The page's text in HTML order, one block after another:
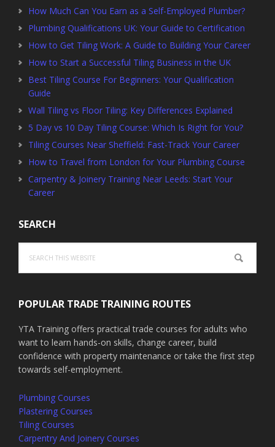
How Much Can You Earn as a Self-Employed Plumber?
Plumbing Qualifications UK: Your Guide to Certification
How to Get Tiling Work: A Guide to Building Your Career
How to Start a Successful Tiling Business in the UK
Best Tiling Course For Beginners: Your Qualification
Guide
Wall Tiling vs Floor Tiling: Key Differences Explained
5 Day vs 10 Day Tiling Course: Which Is Right for You?
Tiling Courses Near Sheffield: Fast-Track Your Career
How to Travel from London for Your Plumbing Course
Carpentry & Joinery Training Near Leeds: Start Your
Career
SEARCH
this
website
POPULAR TRADE TRAINING ROUTES
YTA Training offers practical trade courses for adults who
want to learn hands-on skills, change career, build
confidence with property maintenance or take the first step
towards self-employment.
Plumbing Courses
Plastering Courses
Tiling Courses
Carpentry And Joinery Courses